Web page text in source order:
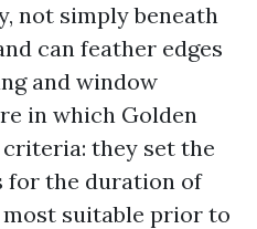
not simply beneath
can feather edges
and window
in which Golden
they set the
for the duration of
suitable prior to